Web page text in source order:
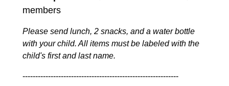
members
Please send lunch, 2 snacks, and a water bottle
with your child. All items must be labeled with the
child's first and last name.
-------------------------------------------------------------